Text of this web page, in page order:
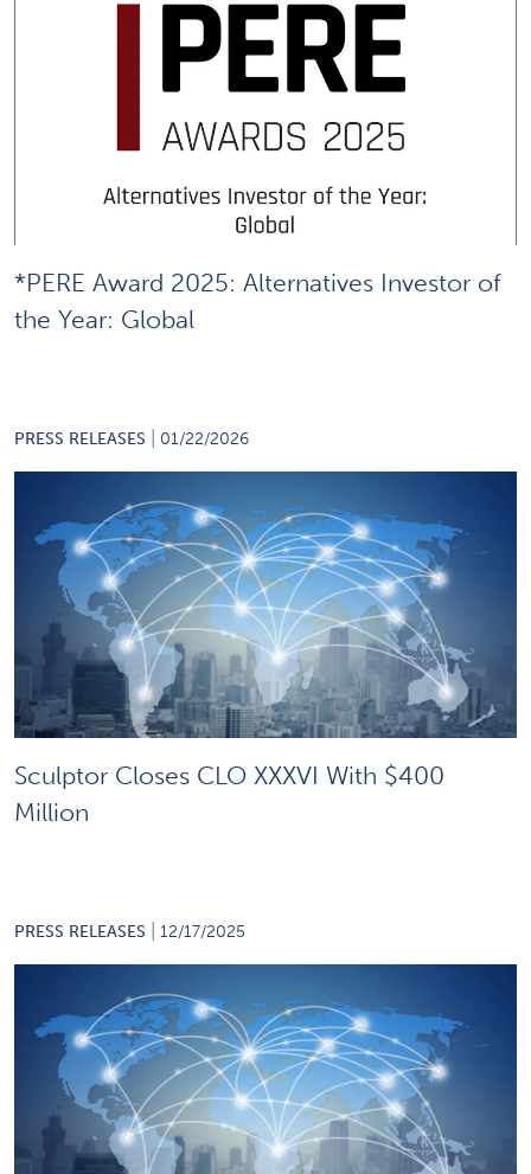
*PERE Award 2025: Alternatives Investor of
the Year: Global
PRESS RELEASES 01/22/2026
Sculptor Closes CLO XXXVI With $400
Million
PRESS RELEASES 12/17/2025